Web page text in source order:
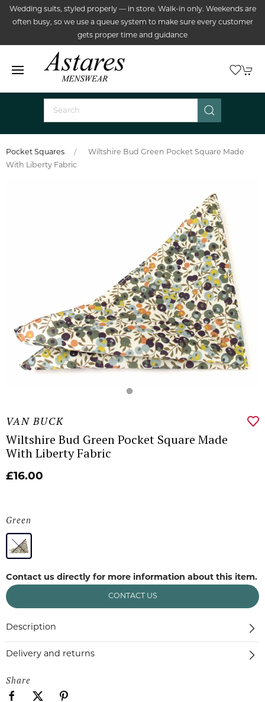
Wedding suits, styled properly — in store. Walk-in only. Weekends are
often busy, so we use a queue system to make sure every customer
gets proper time and guidance
Pocket Squares
Wiltshire Bud Green Pocket Square Made
With Liberty Fabric
VAN BUCK
Wiltshire Bud Green Pocket Square Made
With Liberty Fabric
£16.00
Green
Contact us directly for more information about this item.
CONTACT US
Description
Delivery and returns
Share